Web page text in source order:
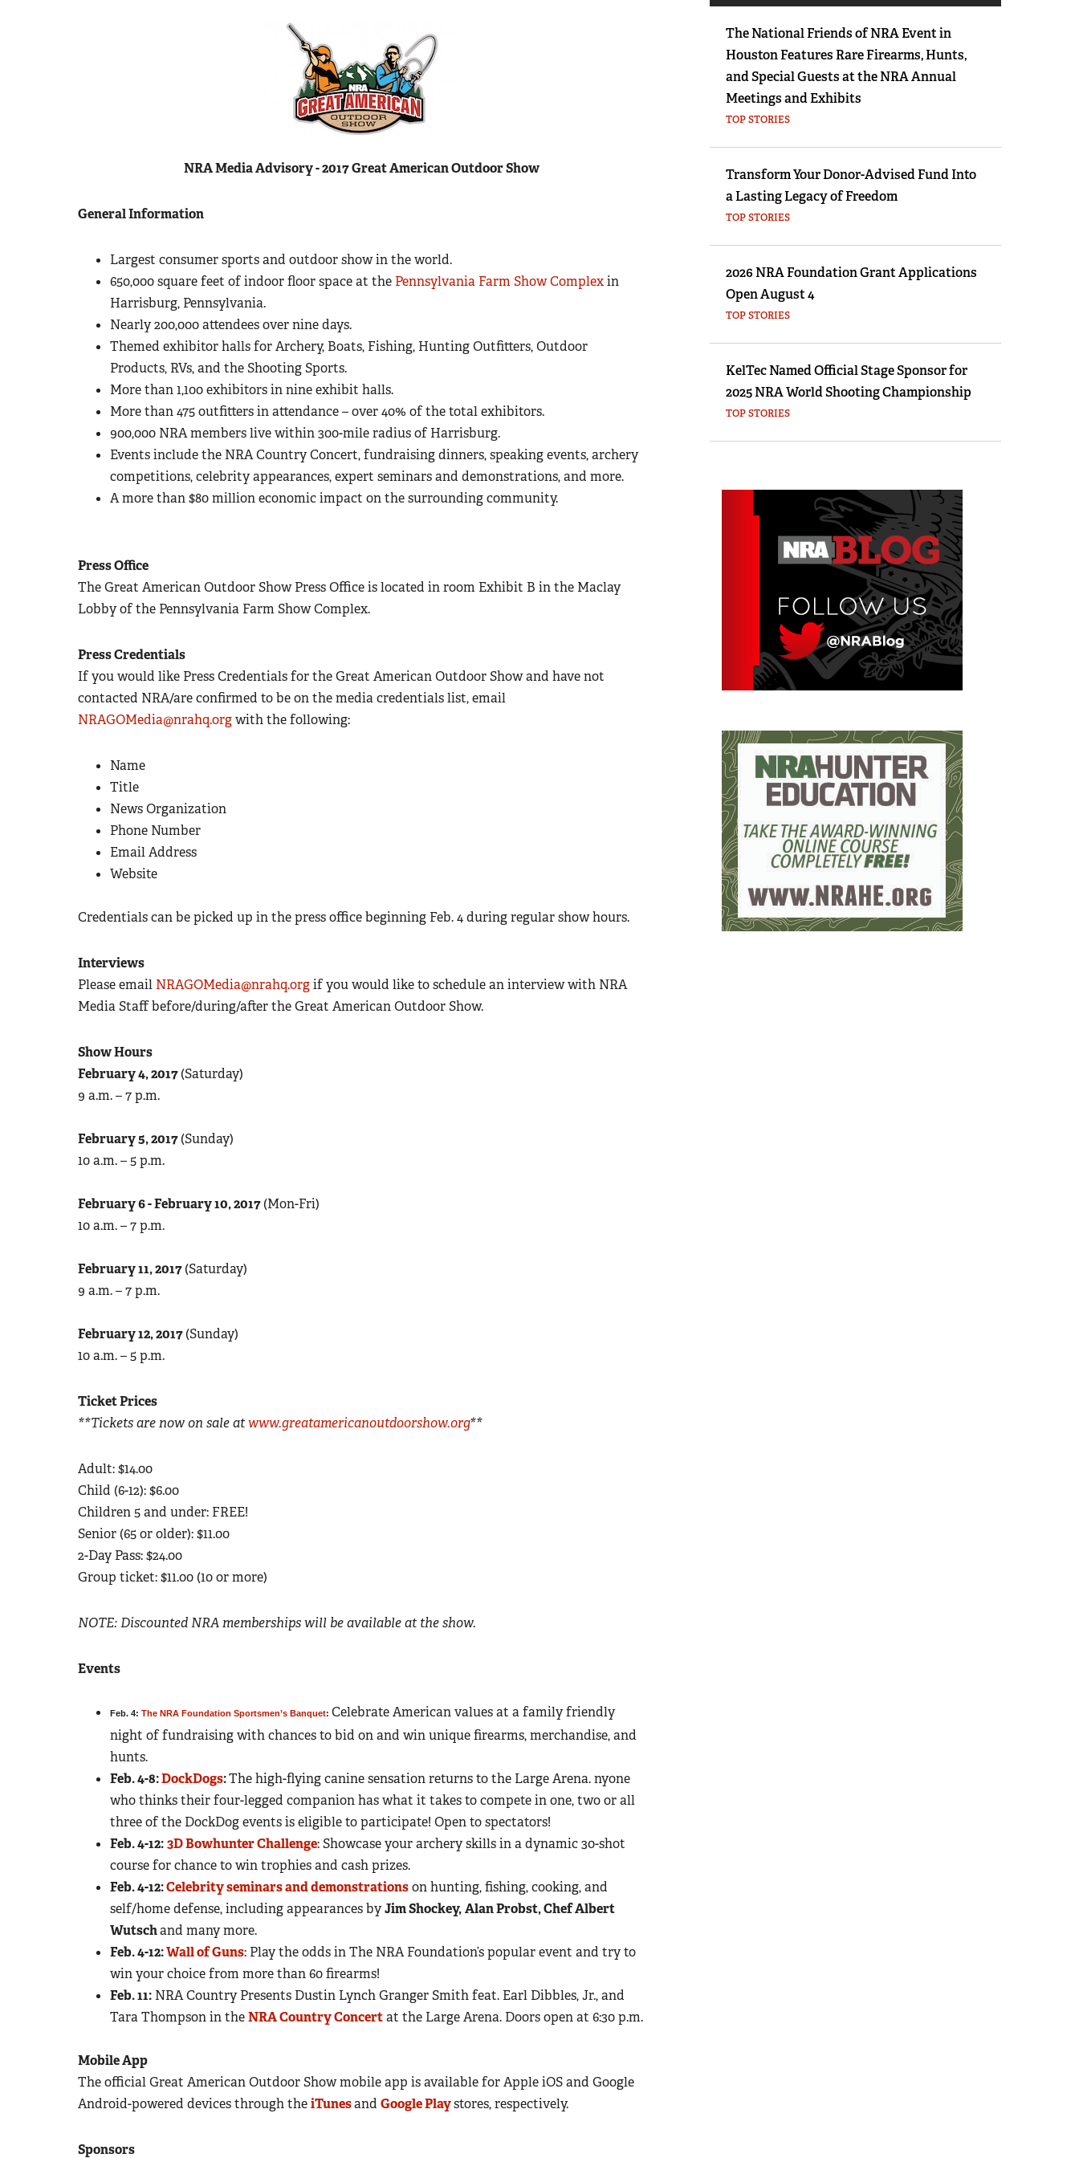
NRA Gun Safety Rules
National Youth Shooting Sports Cooperative
Program
NRA Media Advisory - 2017 Great American Outdoor Show
General Information
Largest consumer sports and outdoor show in the world.
650,000 square feet of indoor floor space at the Pennsylvania Farm Show Complexin
Harrisburg, Pennsylvania.
Nearly 200,000 attendees over nine days.
Themed exhibitor halls for Archery, Boats, Fishing, Hunting Outfitters, Outdoor
Products, RVs, and the Shooting Sports.
More than 1,100 exhibitors in nine exhibit halls.
More than 475 outfitters in attendance – over 40% of the total exhibitors.
900,000 NRA members live within 300-mile radius of Harrisburg.
Events include the NRA Country Concert, fundraising dinners, speaking events, archery
competitions, celebrity appearances, expert seminars and demonstrations, and more.
A more than $80 million economic impact on the surrounding community.
Press Office
The Great American Outdoor Show Press Office is located in room Exhibit B in the Maclay
Lobby of the Pennsylvania Farm Show Complex.
Press Credentials
If you would like Press Credentials for the Great American Outdoor Show and have not
contacted NRA/are confirmed to be on the media credentials list, email
NRAGOMedia@nrahq.orgwith the following:
Name
Title
News Organization
Phone Number
Email Address
Website
Credentials can be picked up in the press office beginning Feb. 4 during regular show hours.
Interviews
Please email NRAGOMedia@nrahq.orgif you would like to schedule an interview with NRA
Media Staff before/during/after the Great American Outdoor Show.
Show Hours
February 4, 2017(Saturday)
9 a.m. – 7 p.m.
February 5, 2017(Sunday)
10 a.m. – 5 p.m.
February 6 - February 10, 2017(Mon-Fri)
10 a.m. – 7 p.m.
February 11, 2017(Saturday)
9 a.m. – 7 p.m.
February 12, 2017(Sunday)
10 a.m. – 5 p.m.
Ticket Prices
**Tickets are now on sale atwww.greatamericanoutdoorshow.org**
Adult: $14.00
Child (6-12): $6.00
Children 5 and under: FREE!
Senior (65 or older): $11.00
2-Day Pass: $24.00
Group ticket: $11.00 (10 or more)
NOTE: Discounted NRA memberships will be available at the show.
Events
Feb. 4: The NRA Foundation Sportsmen’s Banquet: Celebrate American values at a family friendly
night of fundraising with chances to bid on and win unique firearms, merchandise, and
hunts.
Feb. 4-8:DockDogs:The high-flying canine sensation returns to the Large Arena. nyone
who thinks their four-legged companion has what it takes to compete in one, two or all
three of the DockDog events is eligible to participate! Open to spectators!
Feb. 4-12:3D Bowhunter Challenge: Showcase your archery skills in a dynamic 30-shot
course for chance to win trophies and cash prizes.
Feb. 4-12:Celebrity seminars and demonstrationson hunting, fishing, cooking, and
self/home defense, including appearances byJim Shockey,Alan Probst, Chef Albert
Wutschand many more.
Feb. 4-12:Wall of Guns: Play the odds in The NRA Foundation’s popular event and try to
win your choice from more than 60 firearms!
Feb. 11: NRA Country Presents Dustin Lynch Granger Smith feat. Earl Dibbles, Jr., and
Tara Thompson in theNRA Country Concertat the Large Arena. Doors open at 6:30 p.m.
Mobile App
The official Great American Outdoor Show mobile app is available for Apple iOS and Google
Android-powered devices through theiTunesand Google Playstores, respectively.
Sponsors
The National Friends of NRA Event in
Houston Features Rare Firearms, Hunts,
and Special Guests at the NRA Annual
Meetings and Exhibits
TOP STORIES
Transform Your Donor-Advised Fund Into
a Lasting Legacy of Freedom
TOP STORIES
2026 NRA Foundation Grant Applications
Open August 4
TOP STORIES
KelTec Named Official Stage Sponsor for
2025 NRA World Shooting Championship
TOP STORIES